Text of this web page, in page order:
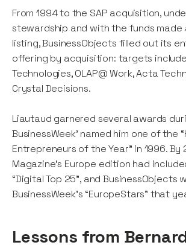
From 1994 to the SAP acquisition,
stewardship and with the funds made
listing, BusinessObjects filled out its
offering by acquisition: targets
Technologies, OLAP@ Work, Acta
Crystal Decisions.
Liautaud garnered several awards
BusinessWeek’ named him one of the
Entrepreneurs of the Year” in 1996. By
Magazine’s Europe edition had
“Digital Top 25”, and BusinessObjects
BusinessWeek’s “EuropeStars” that
Lessons from